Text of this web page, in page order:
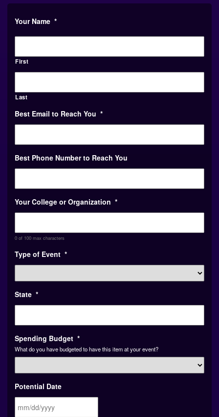
Your Name *
Best Email to Reach You
Best Phone Number to Reach You
Your College or Organization *
Type of Event
State *
Spending Budget *
What do you have budgeted to have this item at your event?
Potential Date
MM